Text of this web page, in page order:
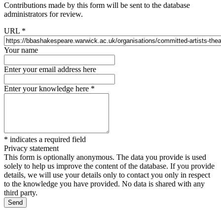
Contributions made by this form will be sent to the database
administrators for review.
URL *
Your name
Enter your email address here
Enter your knowledge here *
* indicates a required field
Privacy statement
This form is optionally anonymous. The data you provide is used
solely to help us improve the content of the database. If you provide
details, we will use your details only to contact you only in respect
to the knowledge you have provided. No data is shared with any
third party.